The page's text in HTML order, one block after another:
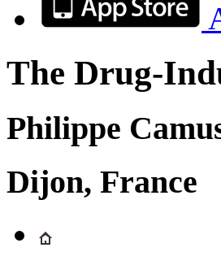
The Drug-
Philippe
Dijon, France